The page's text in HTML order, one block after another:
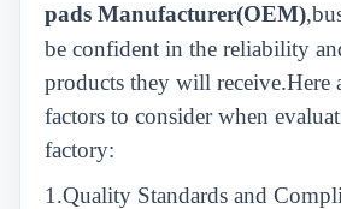
pads Manufacturer(OEM)
be confident in the reliability
products they will receive.Here
factors to consider when
factory:
1.Quality Standards and